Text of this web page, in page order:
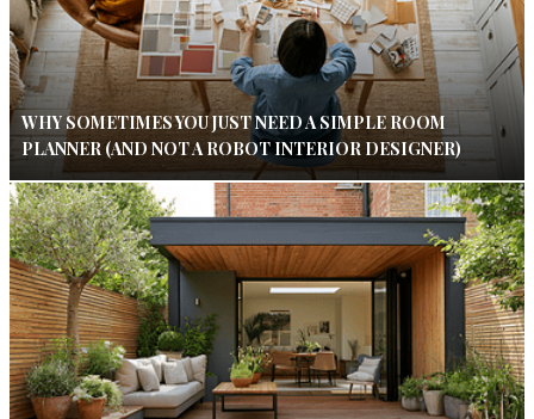
WHY SOMETIMES YOU JUST NEED A SIMPLE ROOM
PLANNER (AND NOT A ROBOT INTERIOR DESIGNER)